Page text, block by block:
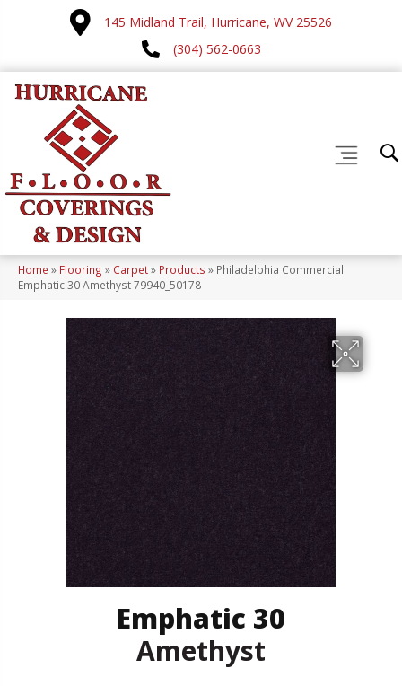
145 Midland Trail, Hurricane, WV 25526
(304) 562-0663
Home » Flooring » Carpet» Products » Philadelphia Commercial
Emphatic 30 Amethyst 79940_50178
Emphatic 30
Amethyst